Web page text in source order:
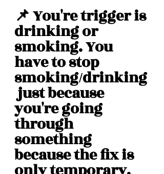
📌 You're trigger is
drinking or
smoking. You
have to stop
smoking/drinking
just because
you're going
through
something
because the fix is